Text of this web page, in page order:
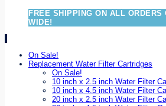
FREE SHIPPING ON ALL ORDERS
WIDE!
On Sale!
Replacement Water Filter Cartridges
On Sale!
10 inch x 2.5 inch Water Filter
10 inch x 4.5 inch Water Filter
20 inch x 2.5 inch Water Filter